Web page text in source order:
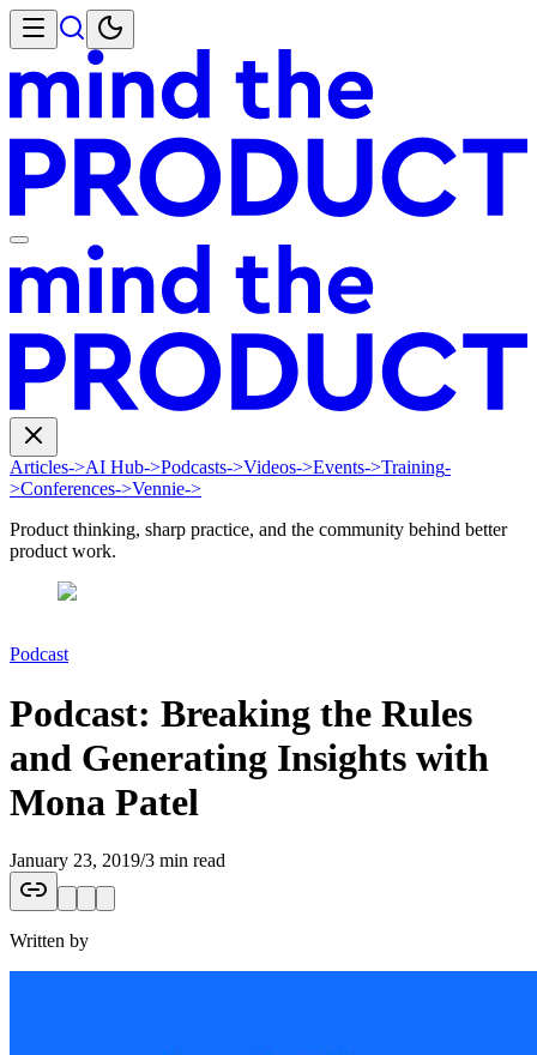
Articles->AI Hub->Podcasts->Videos->Events->Training-
>Conferences->Vennie->
Product thinking, sharp practice, and the community behind better
product work.
Podcast
Podcast: Breaking the Rules
and Generating Insights with
Mona Patel
January 23, 2019/3 min read
Written by